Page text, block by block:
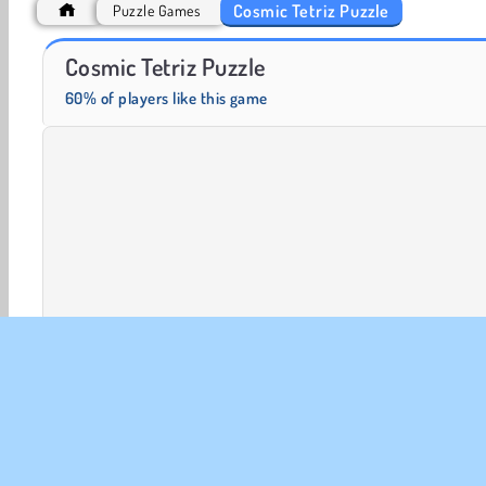
Puzzle Games Cosmic Tetriz Puzzle
Cosmic Tetriz Puzzle
60% of players like this game